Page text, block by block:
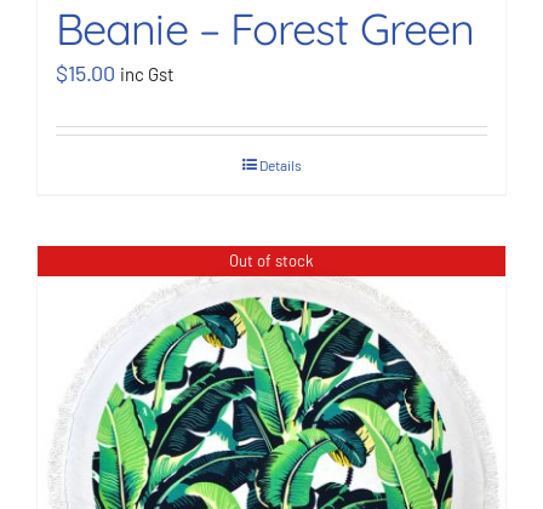
Beanie – Forest Green
$15.00 inc Gst
Details
Out of stock